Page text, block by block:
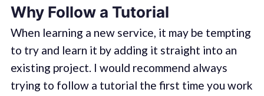
Why Follow a Tutorial
When learning a new service, it may be tempting
to try and learn it by adding it straight into an
existing project. I would recommend always
trying to follow a tutorial the first time you work